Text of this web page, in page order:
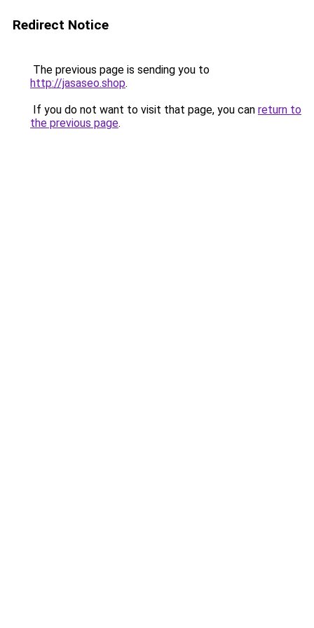
Redirect Notice
The previous page is sending you to
http://jasaseo.shop.
If you do not want to visit that page, you can return to
the previous page.